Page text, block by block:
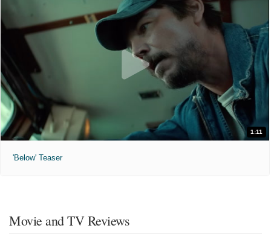
1:11
'Below' Teaser
Movie and TV Reviews